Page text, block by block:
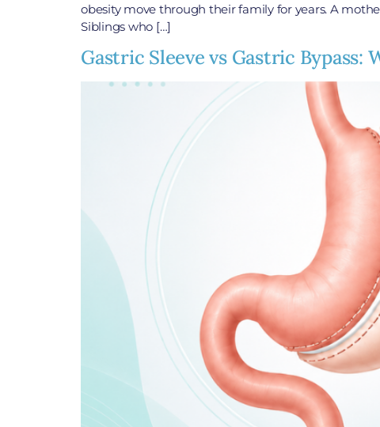
obesity move through their family for years. A
Siblings who […]
Gastric Sleeve vs Gastric Bypass: